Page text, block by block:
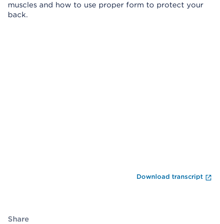
muscles and how to use proper form to protect your
back.
Download transcript
Share